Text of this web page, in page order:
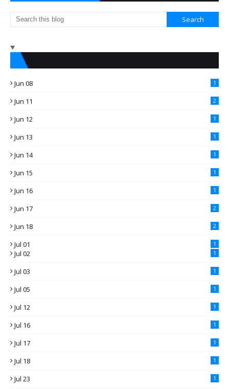
Jun 08 1
Jun 11 2
Jun 12 1
Jun 13 1
Jun 14 1
Jun 15 1
Jun 16 1
Jun 17 2
Jun 18 2
Jul 01 1
Jul 02 1
Jul 03 1
Jul 05 1
Jul 12 1
Jul 16 1
Jul 17 1
Jul 18 1
Jul 23 1